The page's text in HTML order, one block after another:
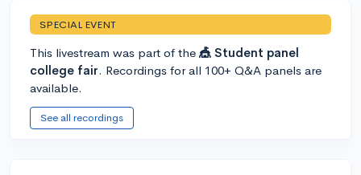
SPECIAL EVENT
This livestream was part of the 🎪 Student panel
college fair. Recordings for all 100+ Q&A panels are
available.
See all recordings